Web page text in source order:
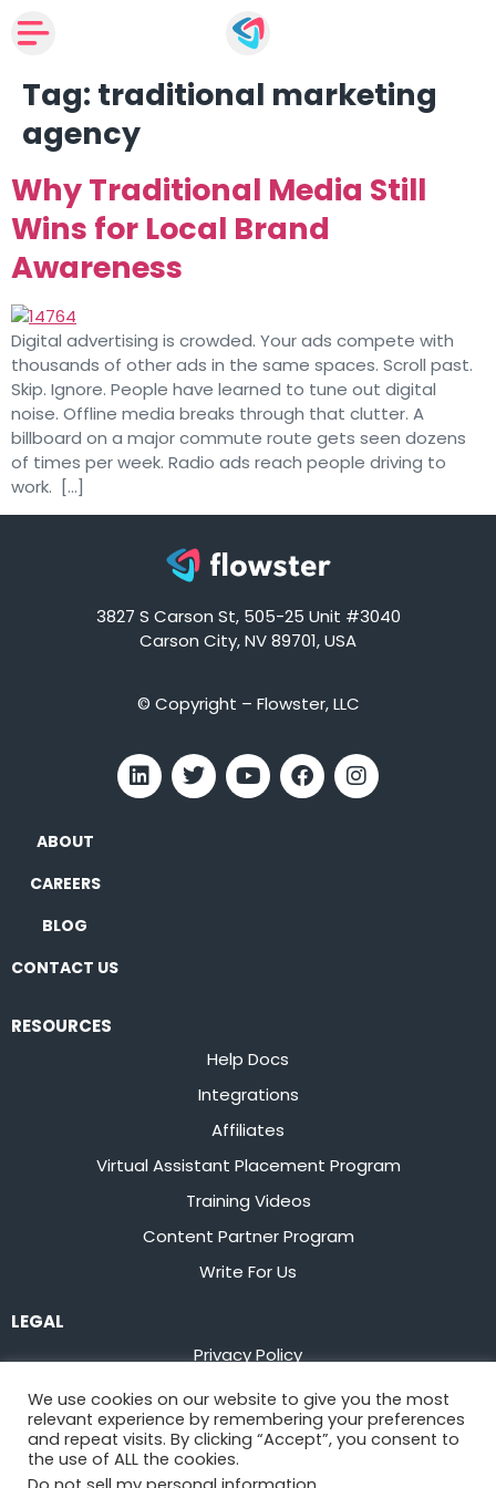
Tag: traditional marketing
agency
Why Traditional Media Still
Wins for Local Brand
Awareness
Digital advertising is crowded. Your ads compete with
thousands of other ads in the same spaces. Scroll past.
Skip. Ignore. People have learned to tune out digital
noise. Offline media breaks through that clutter. A
billboard on a major commute route gets seen dozens
of times per week. Radio ads reach people driving to
work. […]
3827 S Carson St, 505-25 Unit #3040
Carson City, NV 89701, USA
© Copyright – Flowster, LLC
ABOUT
CAREERS
BLOG
CONTACT US
RESOURCES
Help Docs
Integrations
Affiliates
Virtual Assistant Placement Program
Training Videos
Content Partner Program
Write For Us
LEGAL
Privacy Policy
Terms of Service
Stay up to date on the latest fromFlowster
We use cookies on our website to give you the most
relevant experience by remembering your preferences
and repeat visits. By clicking “Accept”, you consent to
the use of ALL the cookies.